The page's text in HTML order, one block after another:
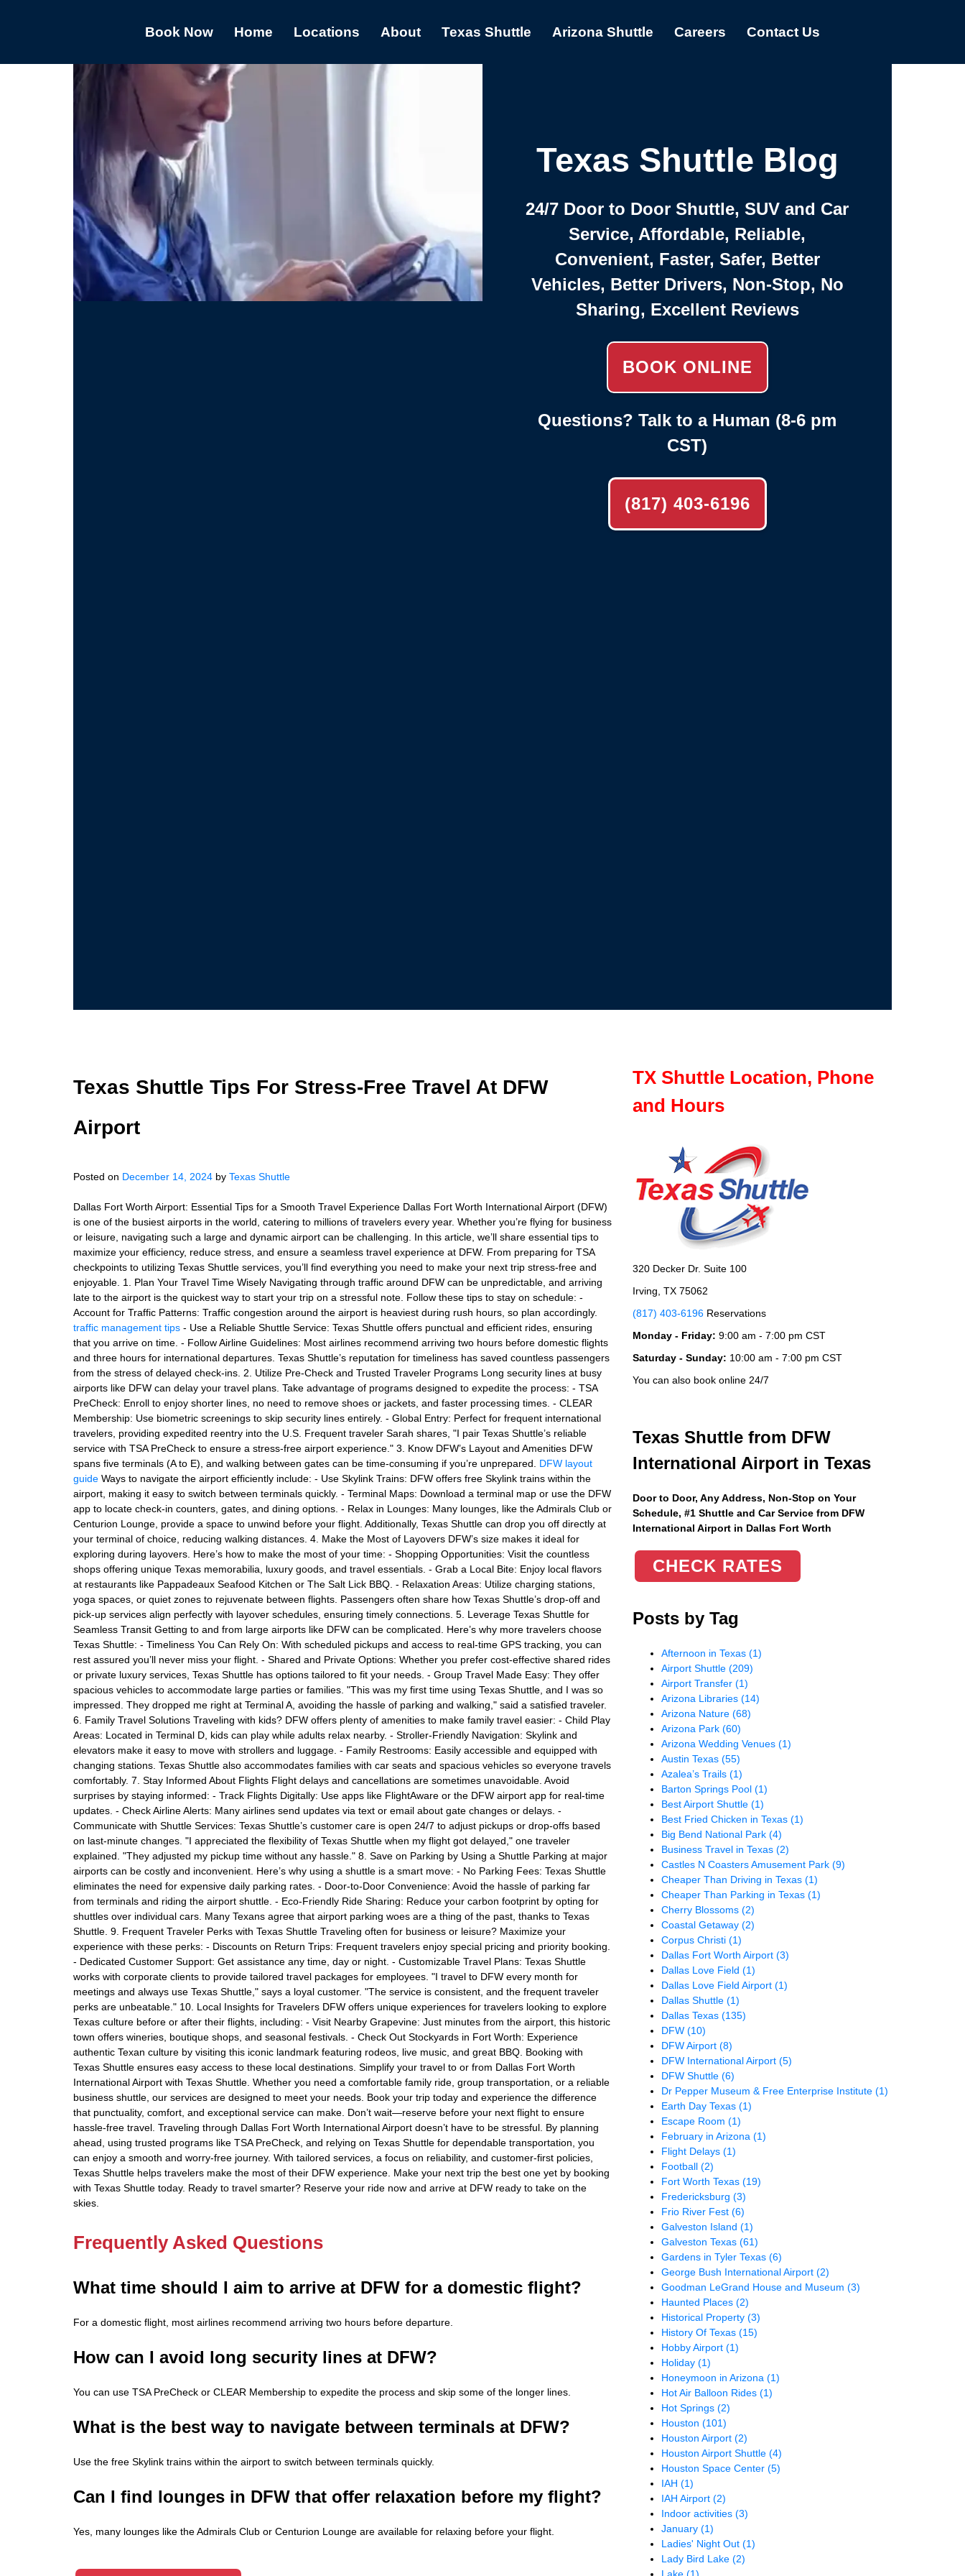
Book Now Home Locations About Texas Shuttle Arizona Shuttle Careers Contact Us
Texas Shuttle Blog
24/7 Door to Door Shuttle, SUV and Car
Service, Affordable, Reliable,
Convenient, Faster, Safer, Better
Vehicles, Better Drivers, Non-Stop, No
Sharing, Excellent Reviews
BOOK ONLINE
Questions? Talk to a Human (8-6 pm
CST)
(817) 403-6196
Texas Shuttle Tips For Stress-Free Travel At DFW
Airport
Posted on December 14, 2024 by Texas Shuttle
Dallas Fort Worth Airport: Essential Tips for a Smooth Travel Experience Dallas Fort Worth International Airport (DFW)
is one of the busiest airports in the world, catering to millions of travelers every year. Whether you’re flying for business
or leisure, navigating such a large and dynamic airport can be challenging. In this article, we’ll share essential tips to
maximize your efficiency, reduce stress, and ensure a seamless travel experience at DFW. From preparing for TSA
checkpoints to utilizing Texas Shuttle services, you’ll find everything you need to make your next trip stress-free and
enjoyable. 1. Plan Your Travel Time Wisely Navigating through traffic around DFW can be unpredictable, and arriving
late to the airport is the quickest way to start your trip on a stressful note. Follow these tips to stay on schedule: -
Account for Traffic Patterns: Traffic congestion around the airport is heaviest during rush hours, so plan accordingly.
traffic management tips - Use a Reliable Shuttle Service: Texas Shuttle offers punctual and efficient rides, ensuring
that you arrive on time. - Follow Airline Guidelines: Most airlines recommend arriving two hours before domestic flights
and three hours for international departures. Texas Shuttle’s reputation for timeliness has saved countless passengers
from the stress of delayed check-ins. 2. Utilize Pre-Check and Trusted Traveler Programs Long security lines at busy
airports like DFW can delay your travel plans. Take advantage of programs designed to expedite the process: - TSA
PreCheck: Enroll to enjoy shorter lines, no need to remove shoes or jackets, and faster processing times. - CLEAR
Membership: Use biometric screenings to skip security lines entirely. - Global Entry: Perfect for frequent international
travelers, providing expedited reentry into the U.S. Frequent traveler Sarah shares, "I pair Texas Shuttle’s reliable
service with TSA PreCheck to ensure a stress-free airport experience." 3. Know DFW’s Layout and Amenities DFW
spans five terminals (A to E), and walking between gates can be time-consuming if you’re unprepared. DFW layout
guide Ways to navigate the airport efficiently include: - Use Skylink Trains: DFW offers free Skylink trains within the
airport, making it easy to switch between terminals quickly. - Terminal Maps: Download a terminal map or use the DFW
app to locate check-in counters, gates, and dining options. - Relax in Lounges: Many lounges, like the Admirals Club or
Centurion Lounge, provide a space to unwind before your flight. Additionally, Texas Shuttle can drop you off directly at
your terminal of choice, reducing walking distances. 4. Make the Most of Layovers DFW’s size makes it ideal for
exploring during layovers. Here’s how to make the most of your time: - Shopping Opportunities: Visit the countless
shops offering unique Texas memorabilia, luxury goods, and travel essentials. - Grab a Local Bite: Enjoy local flavors
at restaurants like Pappadeaux Seafood Kitchen or The Salt Lick BBQ. - Relaxation Areas: Utilize charging stations,
yoga spaces, or quiet zones to rejuvenate between flights. Passengers often share how Texas Shuttle’s drop-off and
pick-up services align perfectly with layover schedules, ensuring timely connections. 5. Leverage Texas Shuttle for
Seamless Transit Getting to and from large airports like DFW can be complicated. Here’s why more travelers choose
Texas Shuttle: - Timeliness You Can Rely On: With scheduled pickups and access to real-time GPS tracking, you can
rest assured you’ll never miss your flight. - Shared and Private Options: Whether you prefer cost-effective shared rides
or private luxury services, Texas Shuttle has options tailored to fit your needs. - Group Travel Made Easy: They offer
spacious vehicles to accommodate large parties or families. "This was my first time using Texas Shuttle, and I was so
impressed. They dropped me right at Terminal A, avoiding the hassle of parking and walking," said a satisfied traveler.
6. Family Travel Solutions Traveling with kids? DFW offers plenty of amenities to make family travel easier: - Child Play
Areas: Located in Terminal D, kids can play while adults relax nearby. - Stroller-Friendly Navigation: Skylink and
elevators make it easy to move with strollers and luggage. - Family Restrooms: Easily accessible and equipped with
changing stations. Texas Shuttle also accommodates families with car seats and spacious vehicles so everyone travels
comfortably. 7. Stay Informed About Flights Flight delays and cancellations are sometimes unavoidable. Avoid
surprises by staying informed: - Track Flights Digitally: Use apps like FlightAware or the DFW airport app for real-time
updates. - Check Airline Alerts: Many airlines send updates via text or email about gate changes or delays. -
Communicate with Shuttle Services: Texas Shuttle’s customer care is open 24/7 to adjust pickups or drop-offs based
on last-minute changes. "I appreciated the flexibility of Texas Shuttle when my flight got delayed," one traveler
explained. "They adjusted my pickup time without any hassle." 8. Save on Parking by Using a Shuttle Parking at major
airports can be costly and inconvenient. Here’s why using a shuttle is a smart move: - No Parking Fees: Texas Shuttle
eliminates the need for expensive daily parking rates. - Door-to-Door Convenience: Avoid the hassle of parking far
from terminals and riding the airport shuttle. - Eco-Friendly Ride Sharing: Reduce your carbon footprint by opting for
shuttles over individual cars. Many Texans agree that airport parking woes are a thing of the past, thanks to Texas
Shuttle. 9. Frequent Traveler Perks with Texas Shuttle Traveling often for business or leisure? Maximize your
experience with these perks: - Discounts on Return Trips: Frequent travelers enjoy special pricing and priority booking.
- Dedicated Customer Support: Get assistance any time, day or night. - Customizable Travel Plans: Texas Shuttle
works with corporate clients to provide tailored travel packages for employees. "I travel to DFW every month for
meetings and always use Texas Shuttle," says a loyal customer. "The service is consistent, and the frequent traveler
perks are unbeatable." 10. Local Insights for Travelers DFW offers unique experiences for travelers looking to explore
Texas culture before or after their flights, including: - Visit Nearby Grapevine: Just minutes from the airport, this historic
town offers wineries, boutique shops, and seasonal festivals. - Check Out Stockyards in Fort Worth: Experience
authentic Texan culture by visiting this iconic landmark featuring rodeos, live music, and great BBQ. Booking with
Texas Shuttle ensures easy access to these local destinations. Simplify your travel to or from Dallas Fort Worth
International Airport with Texas Shuttle. Whether you need a comfortable family ride, group transportation, or a reliable
business shuttle, our services are designed to meet your needs. Book your trip today and experience the difference
that punctuality, comfort, and exceptional service can make. Don’t wait—reserve before your next flight to ensure
hassle-free travel. Traveling through Dallas Fort Worth International Airport doesn’t have to be stressful. By planning
ahead, using trusted programs like TSA PreCheck, and relying on Texas Shuttle for dependable transportation, you
can enjoy a smooth and worry-free journey. With tailored services, a focus on reliability, and customer-first policies,
Texas Shuttle helps travelers make the most of their DFW experience. Make your next trip the best one yet by booking
with Texas Shuttle today. Ready to travel smarter? Reserve your ride now and arrive at DFW ready to take on the
skies.
Frequently Asked Questions
What time should I aim to arrive at DFW for a domestic flight?
For a domestic flight, most airlines recommend arriving two hours before departure.
How can I avoid long security lines at DFW?
You can use TSA PreCheck or CLEAR Membership to expedite the process and skip some of the longer lines.
What is the best way to navigate between terminals at DFW?
Use the free Skylink trains within the airport to switch between terminals quickly.
Can I find lounges in DFW that offer relaxation before my flight?
Yes, many lounges like the Admirals Club or Centurion Lounge are available for relaxing before your flight.
TX Shuttle Location, Phone
and Hours
320 Decker Dr. Suite 100
Irving, TX 75062
(817) 403-6196 Reservations
Monday - Friday: 9:00 am - 7:00 pm CST
Saturday - Sunday: 10:00 am - 7:00 pm CST
You can also book online 24/7
Texas Shuttle from DFW
International Airport in Texas
Door to Door, Any Address, Non-Stop on Your
Schedule, #1 Shuttle and Car Service from DFW
International Airport in Dallas Fort Worth
CHECK RATES
Posts by Tag
Afternoon in Texas(1)
Airport Shuttle(209)
Airport Transfer(1)
Arizona Libraries(14)
Arizona Nature(68)
Arizona Park(60)
Arizona Wedding Venues(1)
Austin Texas(55)
Azalea’s Trails(1)
Barton Springs Pool(1)
Best Airport Shuttle(1)
Best Fried Chicken in Texas(1)
Big Bend National Park(4)
Business Travel in Texas(2)
Castles N Coasters Amusement Park(9)
Cheaper Than Driving in Texas(1)
Cheaper Than Parking in Texas(1)
Cherry Blossoms(2)
Coastal Getaway(2)
Corpus Christi(1)
Dallas Fort Worth Airport(3)
Dallas Love Field(1)
Dallas Love Field Airport(1)
Dallas Shuttle(1)
Dallas Texas(135)
DFW(10)
DFW Airport(8)
DFW International Airport(5)
DFW Shuttle(6)
Dr Pepper Museum & Free Enterprise Institute(1)
Earth Day Texas(1)
Escape Room(1)
February in Arizona(1)
Flight Delays(1)
Football(2)
Fort Worth Texas(19)
Fredericksburg(3)
Frio River Fest(6)
Galveston Island(1)
Galveston Texas(61)
Gardens in Tyler Texas(6)
George Bush International Airport(2)
Goodman LeGrand House and Museum(3)
Haunted Places(2)
Historical Property(3)
History Of Texas(15)
Hobby Airport(1)
Holiday(1)
Honeymoon in Arizona(1)
Hot Air Balloon Rides(1)
Hot Springs(2)
Houston(101)
Houston Airport(2)
Houston Airport Shuttle(4)
Houston Space Center(5)
IAH(1)
IAH Airport(2)
Indoor activities(3)
January(1)
Ladies' Night Out(1)
Lady Bird Lake(2)